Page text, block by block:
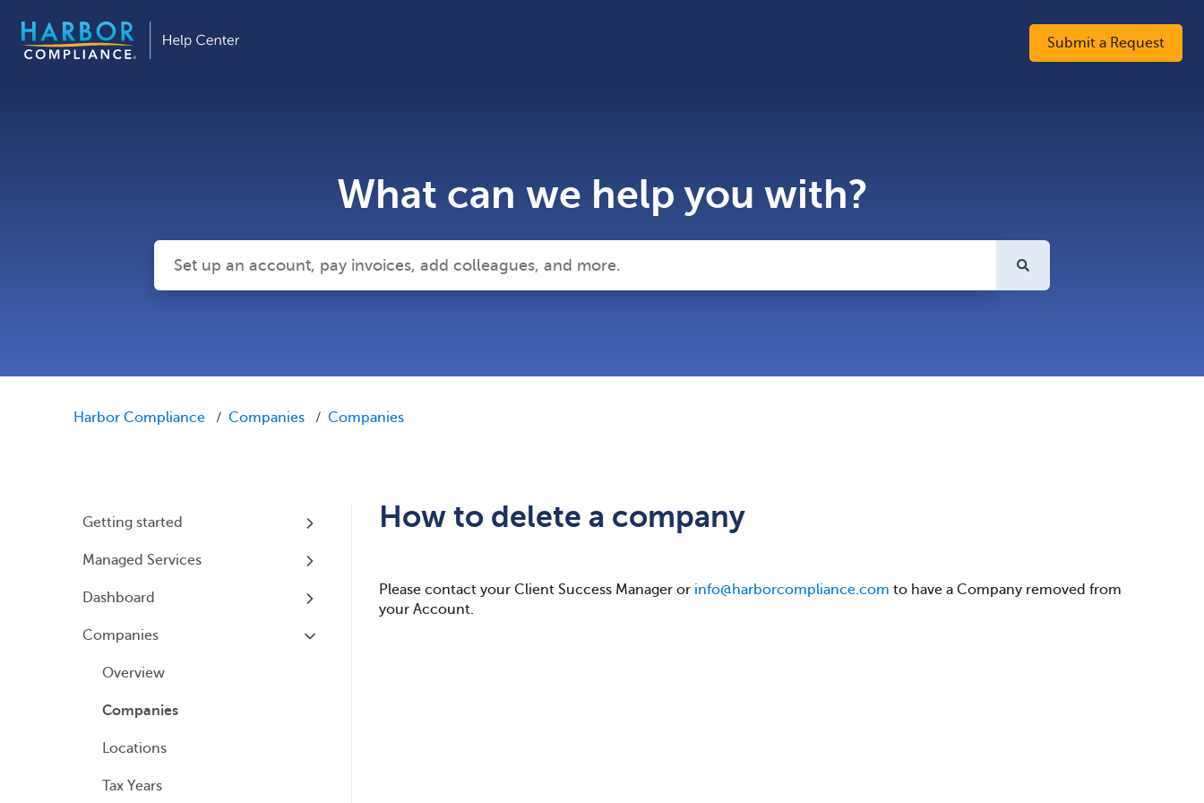
Submit a Request
What can we help you with?
Harbor Compliance Companies Companies
How to delete a company
Please contact your Client Success Manager or info@harborcompliance.com to have a Company removed from
your Account.
Getting started
My Profile
Accounts
Logging In
Managed Services
Beneficial Ownership
Registration
Managed Annual DBA Service
Managed Annual License
Dashboard
Overview
Companies
Overview
Companies
Locations
Tax Years